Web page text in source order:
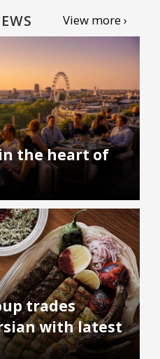
View more ›
the heart of
trades
with latest